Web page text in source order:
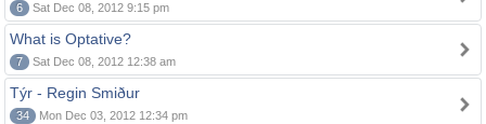
6 Sat Dec 08, 2012 9:15 pm
What is Optative?
7 Sat Dec 08, 2012 12:38 am
Týr - Regin Smiður
34 Mon Dec 03, 2012 12:34 pm